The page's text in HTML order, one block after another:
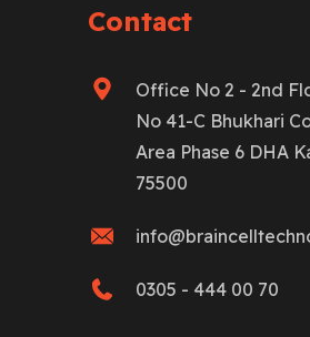
Contact
Office No 2 - 2nd
No 41-C Bhukhari
Area Phase 6 DHA
75500
0305 - 444 00 70